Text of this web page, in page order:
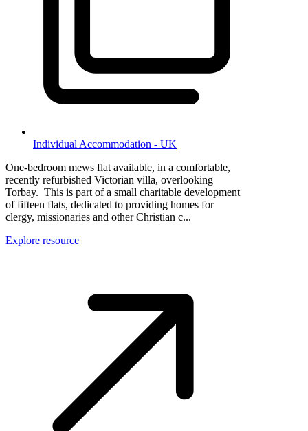
Individual Accommodation - UK
One-bedroom mews flat available, in a comfortable,
recently refurbished Victorian villa, overlooking
Torbay. This is part of a small charitable development
of fifteen flats, dedicated to providing homes for
clergy, missionaries and other Christian c...
Explore resource